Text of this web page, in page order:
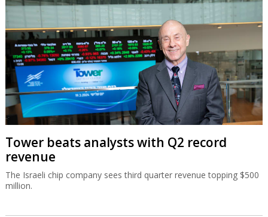
Tower beats analysts with Q2 record
revenue
The Israeli chip company sees third quarter revenue topping $500
million.